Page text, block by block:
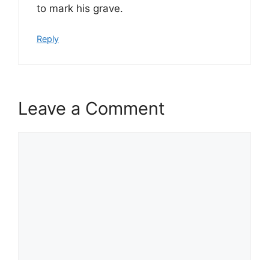
to mark his grave.
Reply
Leave a Comment